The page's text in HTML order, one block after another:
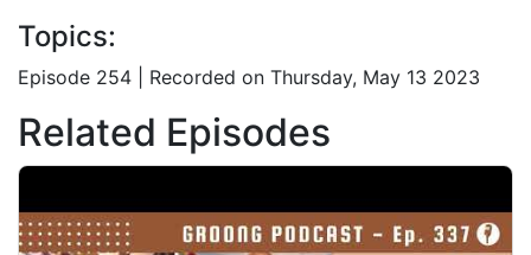
Topics:
Episode 254 | Recorded on Thursday, May 13 2023
Related Episodes